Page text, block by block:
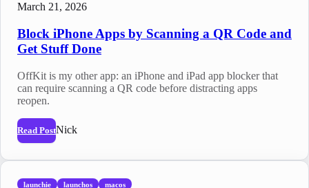
March 21, 2026
Block iPhone Apps by Scanning a QR Code and
Get Stuff Done
OffKit is my other app: an iPhone and iPad app blocker that
can require scanning a QR code before distracting apps
reopen.
Read PostNick
launchie launchos macos